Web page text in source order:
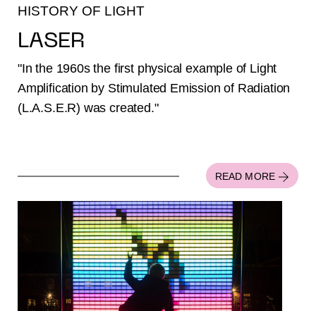
HISTORY OF LIGHT
LASER
"In the 1960s the first physical example of Light
Amplification by Stimulated Emission of Radiation
(L.A.S.E.R) was created."
READ MORE